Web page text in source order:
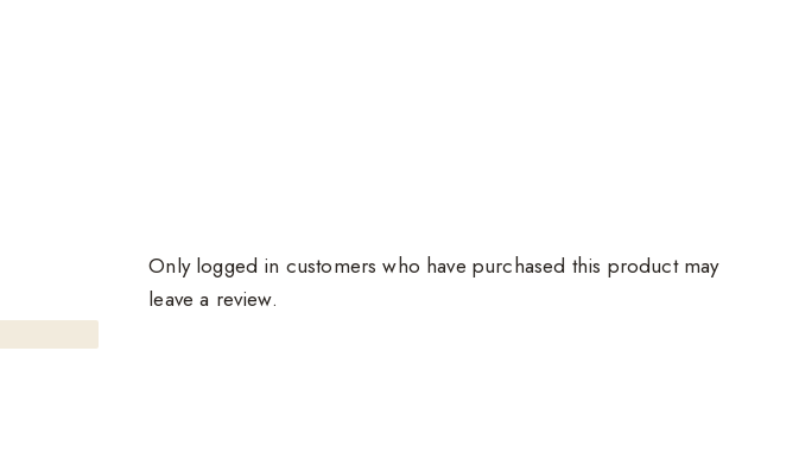
Only logged in customers who have purchased this product may
leave a review.